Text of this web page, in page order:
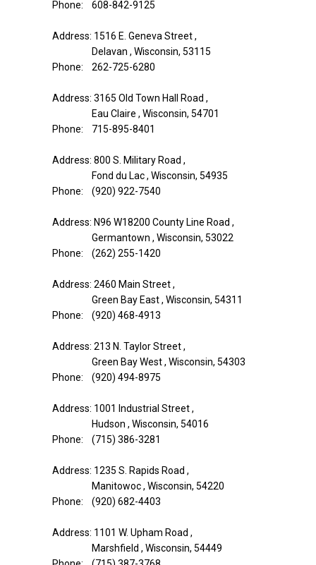
Phone: 608-842-9125
Address: 1516 E. Geneva Street ,
Delavan , Wisconsin, 53115
Phone: 262-725-6280
Address: 3165 Old Town Hall Road ,
Eau Claire , Wisconsin, 54701
Phone: 715-895-8401
Address: 800 S. Military Road ,
Fond du Lac , Wisconsin, 54935
Phone: (920) 922-7540
Address: N96 W18200 County Line Road ,
Germantown , Wisconsin, 53022
Phone: (262) 255-1420
Address: 2460 Main Street ,
Green Bay East , Wisconsin, 54311
Phone: (920) 468-4913
Address: 213 N. Taylor Street ,
Green Bay West , Wisconsin, 54303
Phone: (920) 494-8975
Address: 1001 Industrial Street ,
Hudson , Wisconsin, 54016
Phone: (715) 386-3281
Address: 1235 S. Rapids Road ,
Manitowoc , Wisconsin, 54220
Phone: (920) 682-4403
Address: 1101 W. Upham Road ,
Marshfield , Wisconsin, 54449